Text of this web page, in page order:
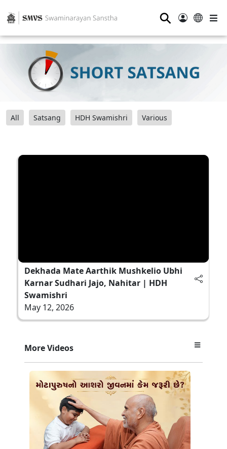
⚲
All Satsang HDH Swamishri Various
Dekhada Mate Aarthik Mushkelio Ubhi
Karnar Sudhari Jajo, Nahitar | HDH
Swamishri
May 12, 2026
More Videos